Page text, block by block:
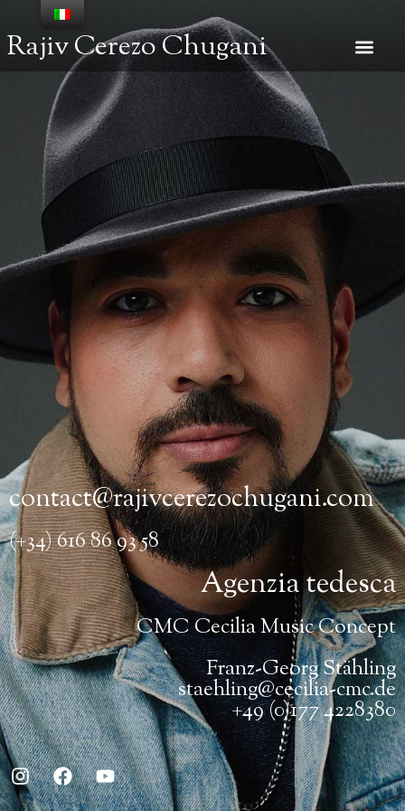
Rajiv Cerezo Chugani
contact@rajivcerezochugani.com
(+34) 616 86 93 58
Agenzia tedesca
CMC Cecilia Music Concept
Franz-Georg Stähling
staehling@cecilia-cmc.de
+49 (0)177 4228380